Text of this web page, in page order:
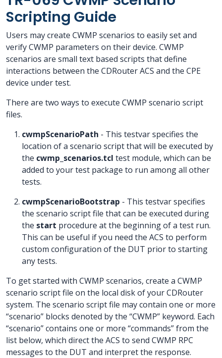
Scripting Guide
Users may create CWMP scenarios to easily set and
verify CWMP parameters on their device. CWMP
scenarios are small text based scripts that define
interactions between the CDRouter ACS and the CPE
device under test.
There are two ways to execute CWMP scenario script
files.
cwmpScenarioPath - This testvar specifies the
location of a scenario script that will be executed by
the cwmp_scenarios.tcl test module, which can be
added to your test package to run among all other
tests.
cwmpScenarioBootstrap - This testvar specifies
the scenario script file that can be executed during
the start procedure at the beginning of a test run.
This can be useful if you need the ACS to perform
custom configuration of the DUT prior to starting
any tests.
To get started with CWMP scenarios, create a CWMP
scenario script file on the local disk of your CDRouter
system. The scenario script file may contain one or more
“scenario” blocks denoted by the “CWMP” keyword. Each
“scenario” contains one or more “commands” from the
list below, which direct the ACS to send CWMP RPC
messages to the DUT and interpret the response.